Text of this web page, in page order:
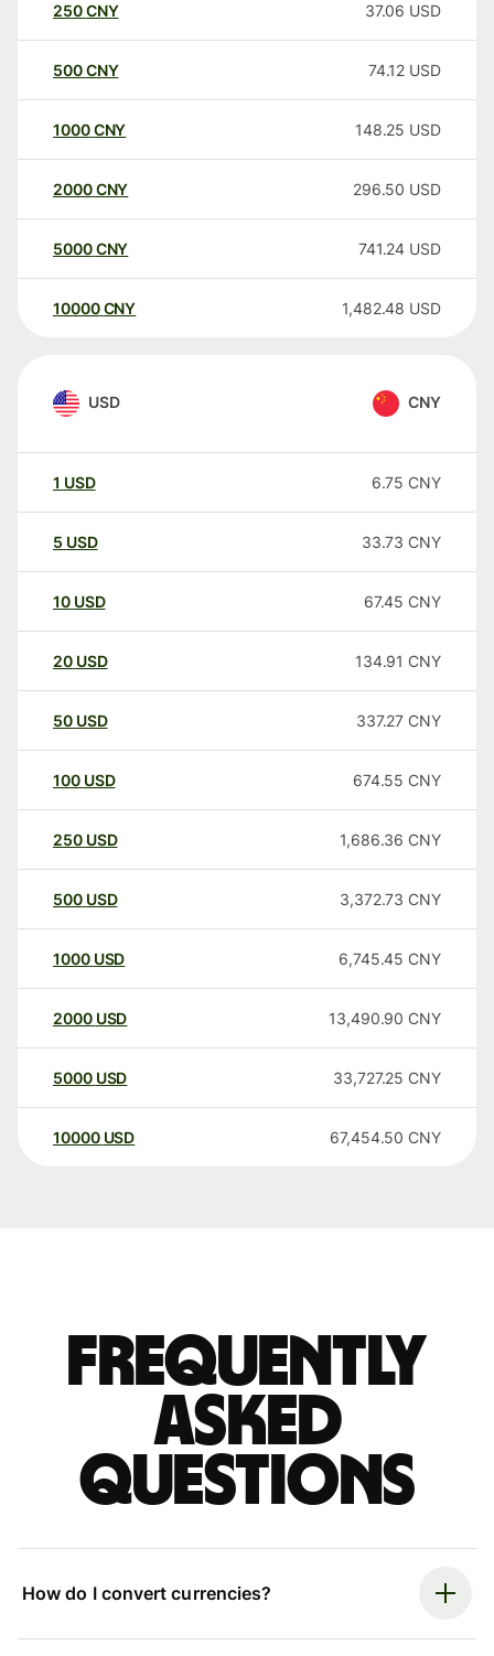
250CNY 37.06 USD
500CNY 74.12 USD
1000CNY 148.25 USD
2000CNY 296.50 USD
5000CNY 741.24 USD
10000 CNY 1,482.48 USD
USD CNY
1 USD 6.75 CNY
5 USD 33.73 CNY
10 USD 67.45 CNY
20 USD 134.91 CNY
50 USD 337.27 CNY
100 USD 674.55 CNY
250 USD 1,686.36 CNY
500 USD 3,372.73 CNY
1000 USD 6,745.45 CNY
2000 USD 13,490.90 CNY
5000 USD 33,727.25 CNY
10000 USD 67,454.50 CNY
Frequently
asked
questions
How do I convert currencies?